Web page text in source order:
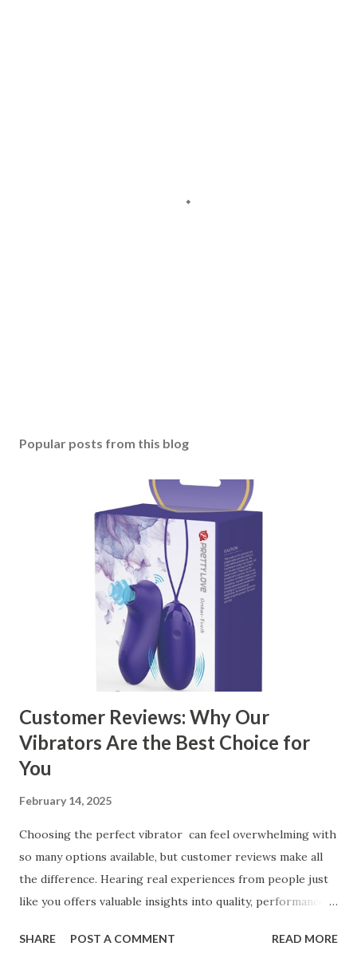
Popular posts from this blog
Customer Reviews: Why Our
Vibrators Are the Best Choice for
You
February 14, 2025
Choosing the perfect vibrator can feel overwhelming with
so many options available, but customer reviews make all
the difference. Hearing real experiences from people just
like you offers valuable insights into quality, performance,
our customers to help you see why our vibrators are
SHARE POST A COMMENT READ MORE